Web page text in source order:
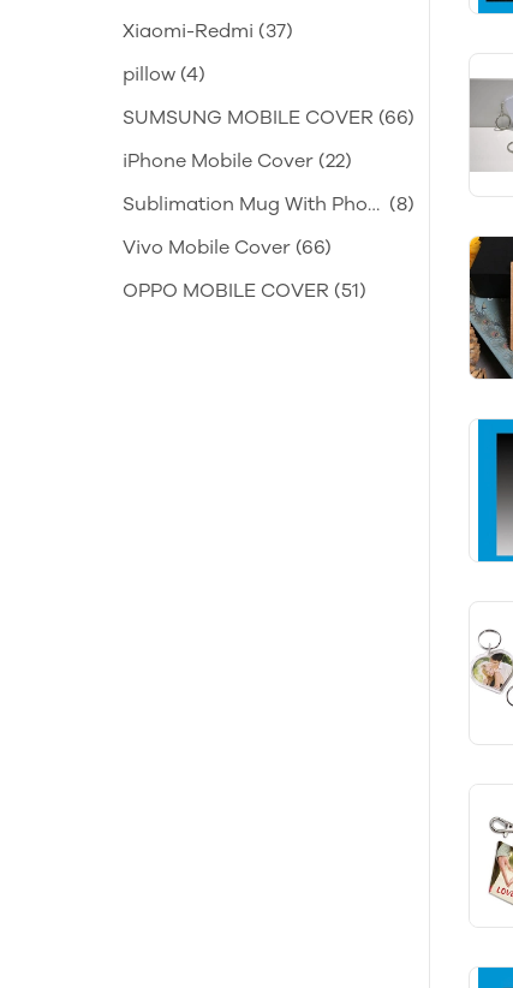
Xiaomi-Redmi (37)
pillow (4)
SUMSUNG MOBILE COVER (66)
iPhone Mobile Cover (22)
Sublimation Mug With Phot
(8)
Vivo Mobile Cover (66)
OPPO MOBILE COVER (51)